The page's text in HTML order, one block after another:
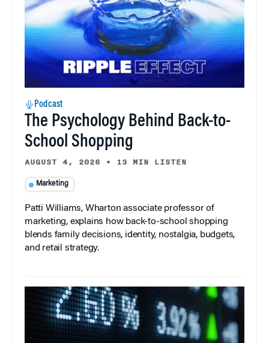
Podcast
The Psychology Behind Back-to-
School Shopping
AUGUST 4, 2026 • 13 MIN LISTEN
Marketing
Patti Williams, Wharton associate professor of
marketing, explains how back-to-school shopping
blends family decisions, identity, nostalgia, budgets,
and retail strategy.